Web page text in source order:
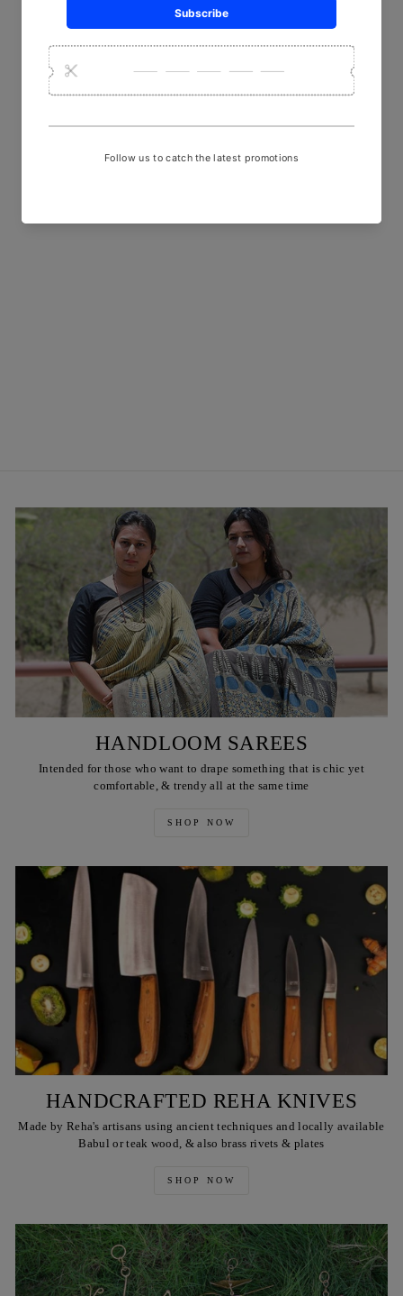
YOU MAY ALSO LIKE
Sold Out
HANDLOOM SAREES
Intended for those who want to drape something that is chic yet
comfortable, & trendy all at the same time
SHOP NOW
HANDCRAFTED REHA KNIVES
Made by Reha's artisans using ancient techniques and locally available
Babul or teak wood, & also brass rivets & plates
SHOP NOW